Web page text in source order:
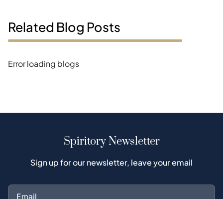
Related Blog Posts
Error loading blogs
Spiritory Newsletter
Sign up for our newsletter, leave your email